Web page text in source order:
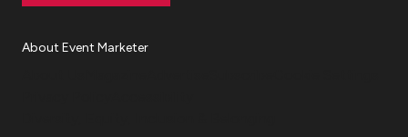
About Event Marketer